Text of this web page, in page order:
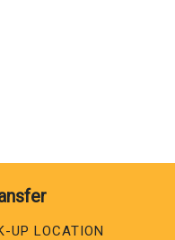
UP LOCATION